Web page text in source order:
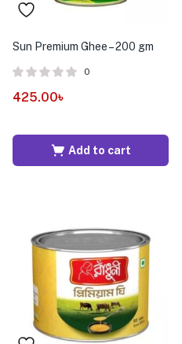
Sun Premium Ghee – 200 gm
0
425.00৳
Add to cart